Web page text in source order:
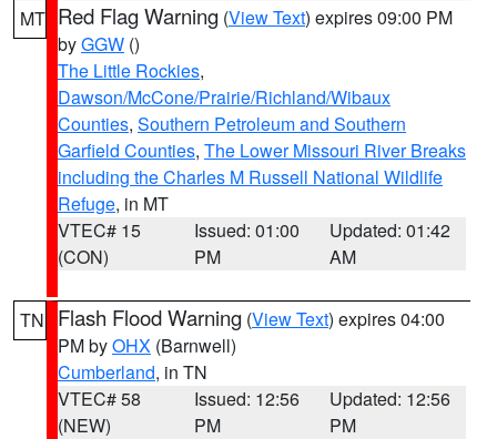
MT Red Flag Warning (View Text) expires 09:00 PM
byGGW ()
The Little Rockies,
Dawson/McCone/Prairie/Richland/Wibaux
Counties, Southern Petroleum and Southern
Garfield Counties, The Lower Missouri River Breaks
including the Charles M Russell National Wildlife
Refuge, in MT
VTEC# 15
(CON)
Issued: 01:00
PM
Updated: 01:42
AM
TN Flash Flood Warning (View Text) expires 04:00
PM byOHX (Barnwell)
Cumberland, in TN
VTEC# 58
(NEW)
Issued: 12:56
PM
Updated: 12:56
PM